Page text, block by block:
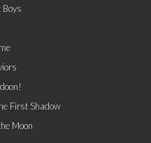
Boys
First Shadow
Moon